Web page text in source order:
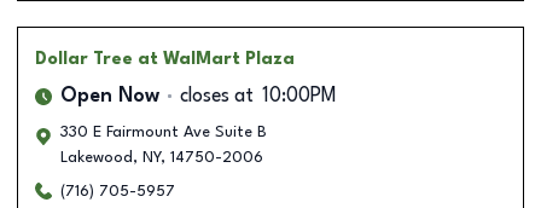
Dollar Tree at WalMart Plaza
Open Now closes at 10:00PM
330 E Fairmount Ave Suite B
Lakewood , NY, 14750-2006
(716) 705-5957